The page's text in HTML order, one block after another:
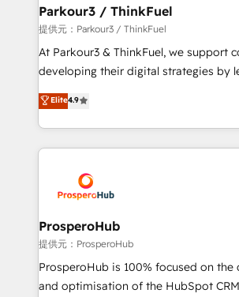
a global consultancy with the care and
boutique firm. At Triario, we’re big
but small enough to listen. Our Services: HubSpot
implementations & data migration
Website design Let’s turn your CRM into your growth
engine!
Parkour3 / ThinkFuel
提供元：Parkour3 / ThinkFuel
At Parkour3 & ThinkFuel, we support
developing their digital strategies by
technologies and automating their
sales processes to generate growth.
from Strategy to Operations. We
onboarding and implementation, web
extensive experience working with
and manufacturers since 2002, we
empowering our clients and
autonomy. Get to grips with HubSpot
guided implementation and seamless
the CRM platform into your digital
Elite4.9
ProsperoHub
提供元：ProsperoHub
ProsperoHub is 100% focused on the
and optimisation of the HubSpot CRM